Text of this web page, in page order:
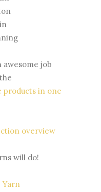
awesome job
products in one
overview
will do!
Yarn